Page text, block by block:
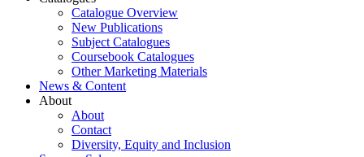
Catalogue Overview
New Publications
Subject Catalogues
Coursebook Catalogues
Other Marketing Materials
News & Content
About
About
Contact
Diversity, Equity and Inclusion